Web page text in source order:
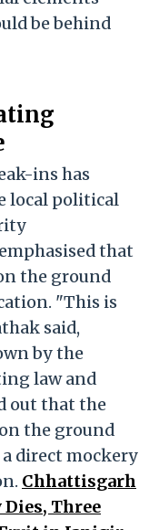
be behind
ins has
local political
that
the ground
"This is
said,
by the
law and
out that the
the ground
direct mockery
Chhattisgarh
Dies, Three